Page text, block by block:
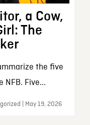
a Cow,
The
the five
NFB. Five...
| May 19, 2026